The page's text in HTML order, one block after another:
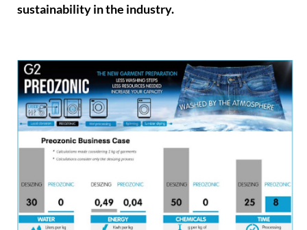
sustainability in the industry.